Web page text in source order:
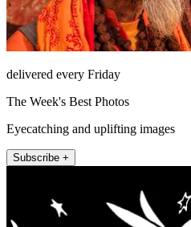
delivered every Friday
The Week's Best Photos
Eyecatching and uplifting images
Subscribe +